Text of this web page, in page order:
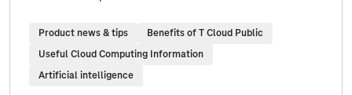
Product news & tips
Benefits of T Cloud Public
Useful Cloud Computing Information
Artificial intelligence